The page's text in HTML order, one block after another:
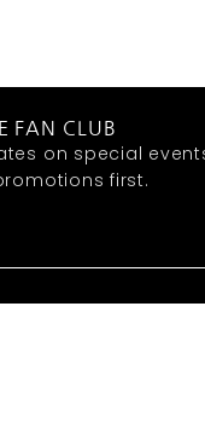
FAN CLUB
on special
first.